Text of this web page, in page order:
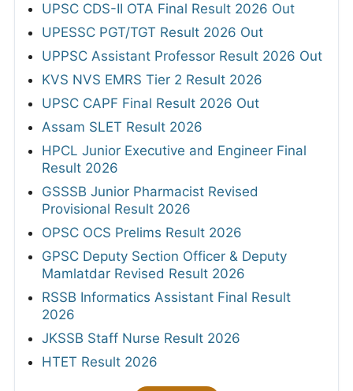
UPSC CDS-II OTA Final Result 2026 Out
UPESSC PGT/TGT Result 2026 Out
UPPSC Assistant Professor Result 2026 Out
KVS NVS EMRS Tier 2 Result 2026
UPSC CAPF Final Result 2026 Out
Assam SLET Result 2026
HPCL Junior Executive and Engineer Final
Result 2026
GSSSB Junior Pharmacist Revised
Provisional Result 2026
OPSC OCS Prelims Result 2026
GPSC Deputy Section Officer & Deputy
Mamlatdar Revised Result 2026
RSSB Informatics Assistant Final Result
2026
JKSSB Staff Nurse Result 2026
HTET Result 2026